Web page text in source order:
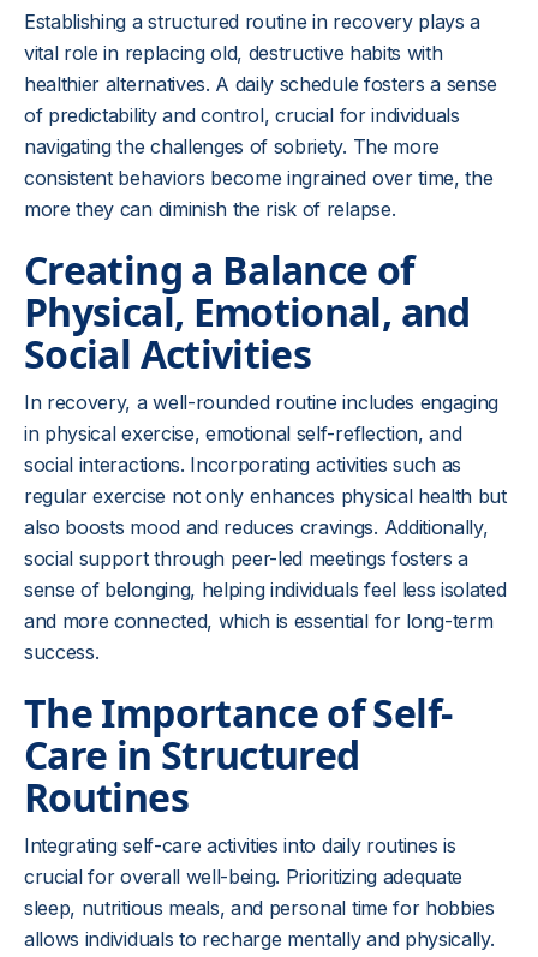
Establishing a structured routine in recovery plays a
vital role in replacing old, destructive habits with
healthier alternatives. A daily schedule fosters a sense
of predictability and control, crucial for individuals
navigating the challenges of sobriety. The more
consistent behaviors become ingrained over time, the
more they can diminish the risk of relapse.
Creating a Balance of
Physical, Emotional, and
Social Activities
In recovery, a well-rounded routine includes engaging
in physical exercise, emotional self-reflection, and
social interactions. Incorporating activities such as
regular exercise not only enhances physical health but
also boosts mood and reduces cravings. Additionally,
social support through peer-led meetings fosters a
sense of belonging, helping individuals feel less isolated
and more connected, which is essential for long-term
success.
The Importance of Self-
Care in Structured
Routines
Integrating self-care activities into daily routines is
crucial for overall well-being. Prioritizing adequate
sleep, nutritious meals, and personal time for hobbies
allows individuals to recharge mentally and physically.